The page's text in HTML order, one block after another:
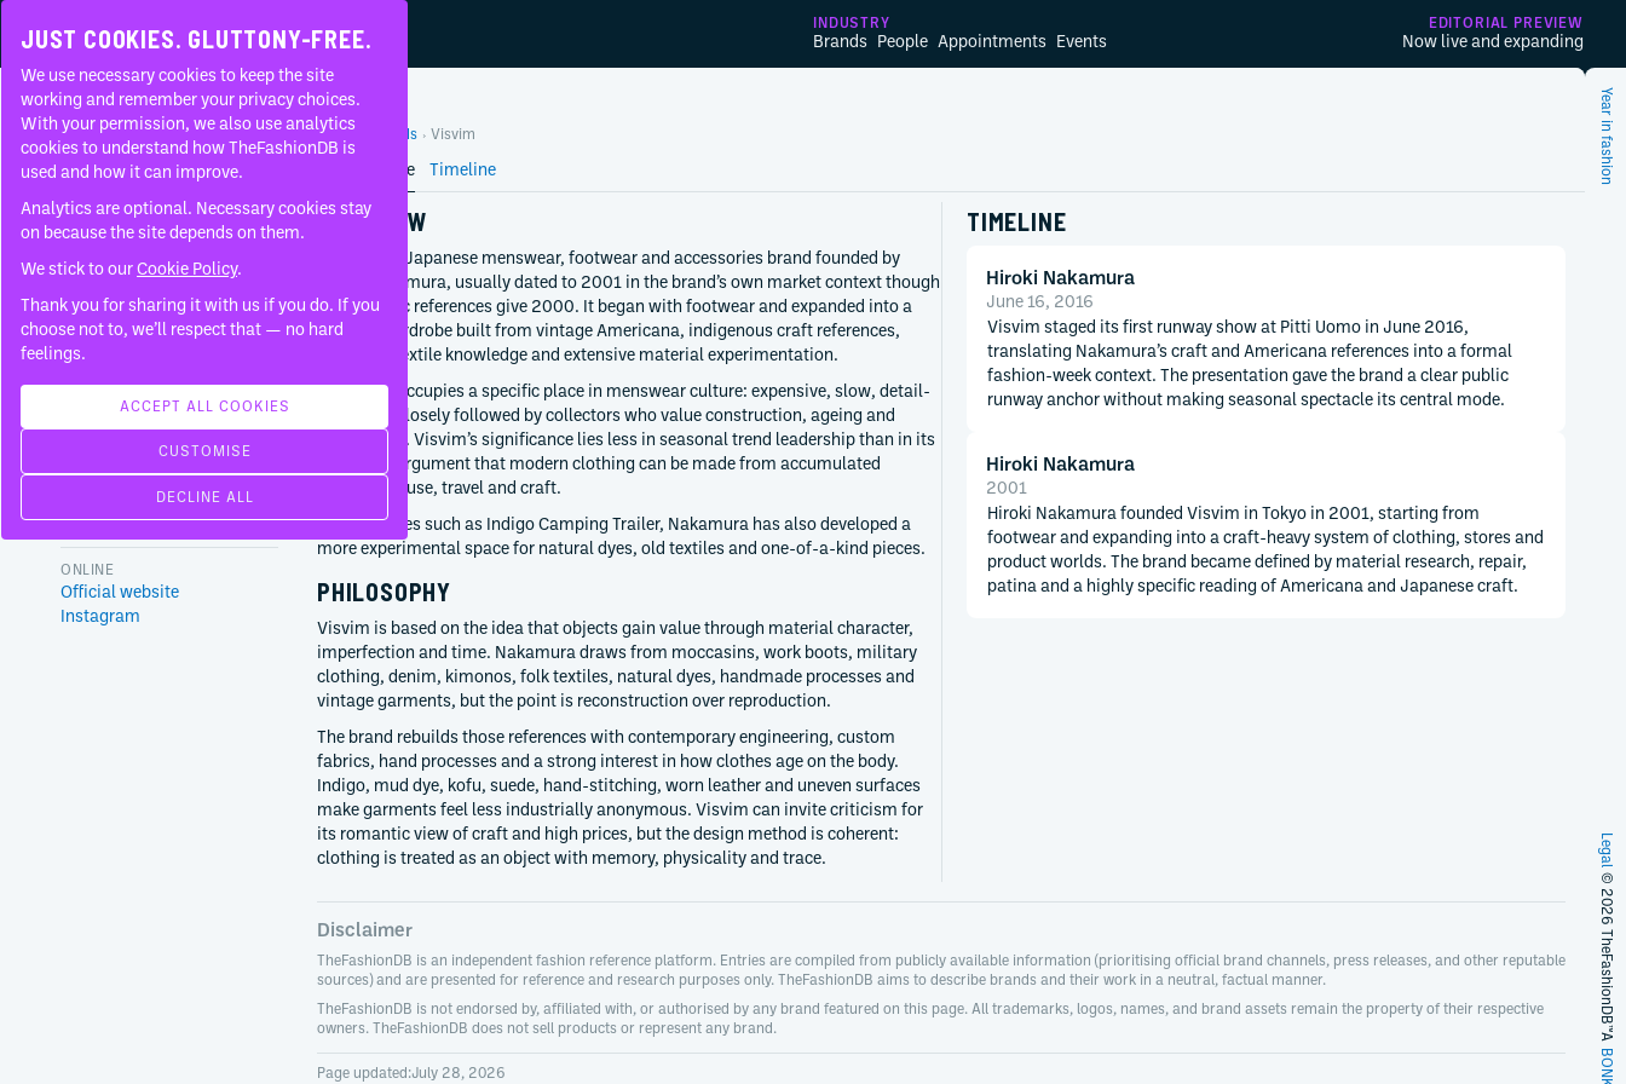
INDUSTRY
Brands People Appointments Events
EDITORIAL PREVIEW
Now live and expanding
FAQ
About
STREETWEAR
FOUNDED BY
Hiroki Nakamura
2001
Japan
CREATIVE DIRECTION
Hiroki Nakamura
Since2016
ONLINE
Official website
Instagram
VISVIM
Home Brands Visvim
OVERVIEW
Visvim is a Japanese menswear, footwear and accessories brand founded by
Hiroki Nakamura, usually dated to 2001 in the brand’s own market context though
some public references give 2000. It began with footwear and expanded into a
broader wardrobe built from vintage Americana, indigenous craft references,
Japanese textile knowledge and extensive material experimentation.
The brand occupies a specific place in menswear culture: expensive, slow, detail-
heavy and closely followed by collectors who value construction, ageing and
provenance. Visvim’s significance lies less in seasonal trend leadership than in its
sustained argument that modern clothing can be made from accumulated
histories of use, travel and craft.
Through lines such as Indigo Camping Trailer, Nakamura has also developed a
more experimental space for natural dyes, old textiles and one-of-a-kind pieces.
PHILOSOPHY
Visvim is based on the idea that objects gain value through material character,
imperfection and time. Nakamura draws from moccasins, work boots, military
clothing, denim, kimonos, folk textiles, natural dyes, handmade processes and
vintage garments, but the point is reconstruction over reproduction.
The brand rebuilds those references with contemporary engineering, custom
fabrics, hand processes and a strong interest in how clothes age on the body.
Indigo, mud dye, kofu, suede, hand-stitching, worn leather and uneven surfaces
make garments feel less industrially anonymous. Visvim can invite criticism for
its romantic view of craft and high prices, but the design method is coherent:
clothing is treated as an object with memory, physicality and trace.
TIMELINE
Hiroki Nakamura
June 16, 2016
Visvim staged its first runway show at Pitti Uomo in June 2016,
translating Nakamura’s craft and Americana references into a formal
fashion-week context. The presentation gave the brand a clear public
runway anchor without making seasonal spectacle its central mode.
Hiroki Nakamura
2001
Hiroki Nakamura founded Visvim in Tokyo in 2001, starting from
footwear and expanding into a craft-heavy system of clothing, stores and
product worlds. The brand became defined by material research, repair,
patina and a highly specific reading of Americana and Japanese craft.
Disclaimer
TheFashionDB is an independent fashion reference platform. Entries are compiled from publicly available information (prioritising official brand channels, press releases, and other reputable
sources) and are presented for reference and research purposes only. TheFashionDB aims to describe brands and their work in a neutral, factual manner.
TheFashionDB is not endorsed by, affiliated with, or authorised by any brand featured on this page. All trademarks, logos, names, and brand assets remain the property of their respective
owners. TheFashionDB does not sell products or represent any brand.
Page updated:July 28, 2026
Brand Profile Timeline Year in fashion
Legal
© 2026 TheFashionDB™
A
JUST COOKIES. GLUTTONY-FREE.
We use necessary cookies to keep the site
working and remember your privacy choices.
With your permission, we also use analytics
cookies to understand how TheFashionDB is
used and how it can improve.
Analytics are optional. Necessary cookies stay
on because the site depends on them.
We stick to ourCookie Policy.
Thank you for sharing it with us if you do. If you
choose not to, we’ll respect that — no hard
feelings.
ACCEPT ALL COOKIES
CUSTOMISE
DECLINE ALL